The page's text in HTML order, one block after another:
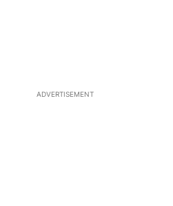
ADVERTISEMENT